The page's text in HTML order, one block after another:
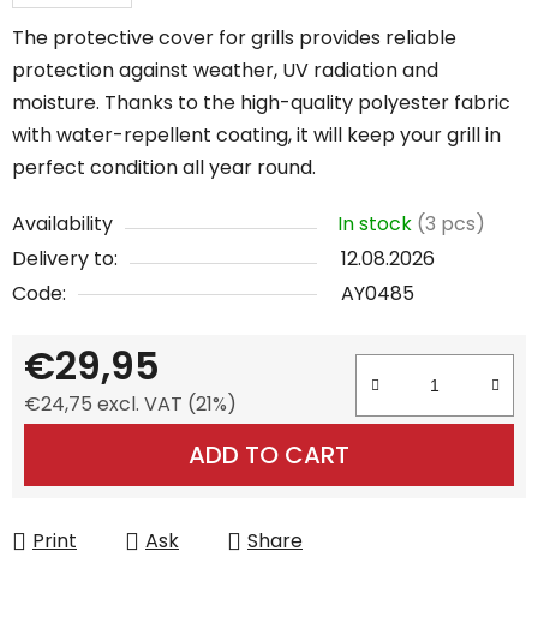
The protective cover for grills provides reliable
protection against weather, UV radiation and
moisture. Thanks to the high-quality polyester fabric
with water-repellent coating, it will keep your grill in
perfect condition all year round.
Availability In stock (3 pcs)
Delivery to:
12.08.2026
Code:
AY0485
€29,95
€24,75 excl. VAT (21%)
ADD TO CART
Print Ask Share